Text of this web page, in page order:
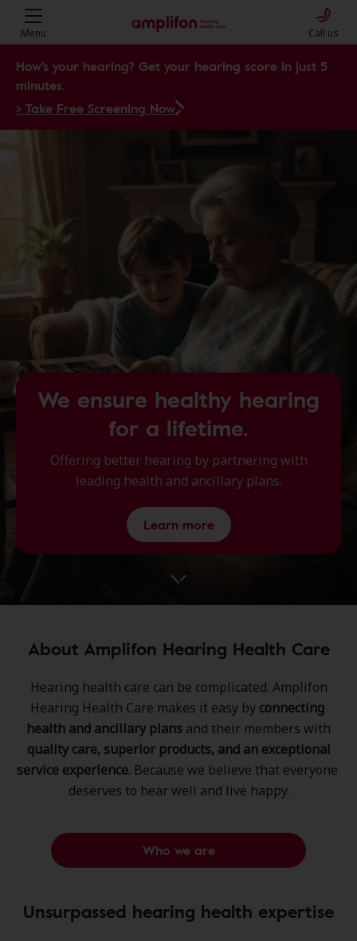
Amplifon Hearing Health Care:
Menu Call us
How's your hearing? Get your hearing score in just 5
minutes.
> Take Free Screening Now
We ensure healthy hearing
for a lifetime.
Offering better hearing by partnering with
leading health and ancillary plans.
Learn more
About Amplifon Hearing Health Care
Hearing health care can be complicated.​ Amplifon
Hearing Health Care ​makes it easy by connecting ​
health and ancillary plans and their members ​with
quality care, superior products, ​and an exceptional
service experience. ​Because we believe that everyone ​
deserves to hear well and live happy.​
Who we are
Unsurpassed hearing health expertise